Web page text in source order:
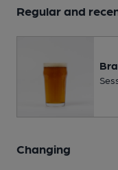
Regular and
Changing